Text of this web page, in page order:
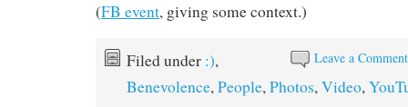
(FB event, giving some context.)
Leave a Comment
Filed under :),
Benevolence,People,Photos,Video,